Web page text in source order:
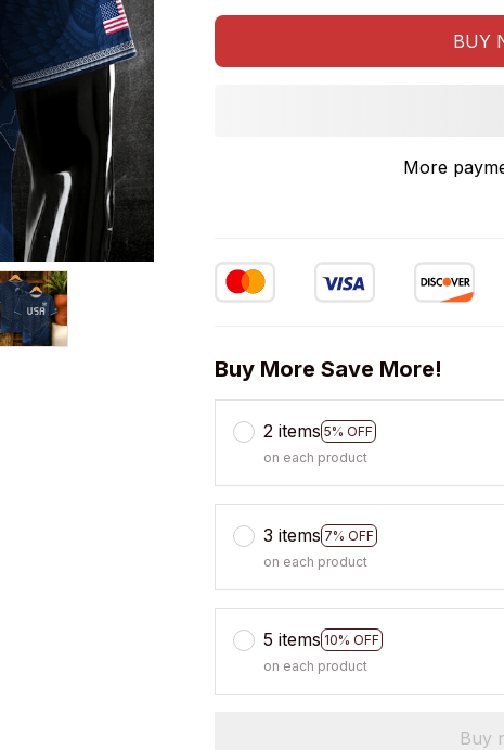
BUY
More
Buy More Save More!
2 items 5% OFF
on each product
3 items 7% OFF
on each product
5 items 10% OFF
on each product
Buy